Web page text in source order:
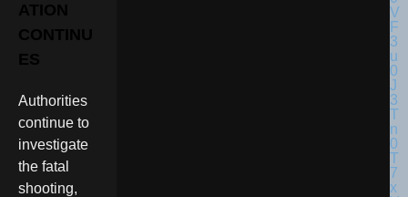
ATION
CONTINU
ES
Authorities
continue to
investigate
the fatal
shooting,